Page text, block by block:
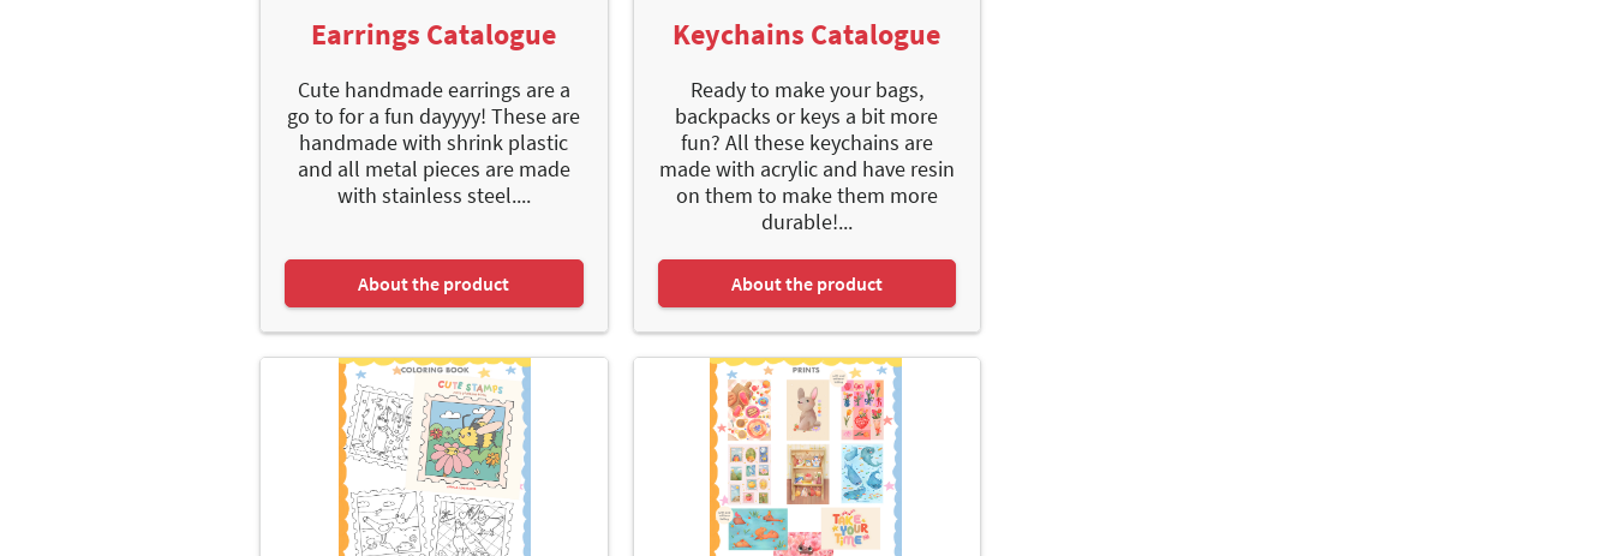
Earrings Catalogue
Cute handmade earrings are a
go to for a fun dayyyy! These are
handmade with shrink plastic
and all metal pieces are made
with stainless steel....
About the product
Keychains Catalogue
Ready to make your bags,
backpacks or keys a bit more
fun? All these keychains are
made with acrylic and have resin
on them to make them more
durable!...
About the product